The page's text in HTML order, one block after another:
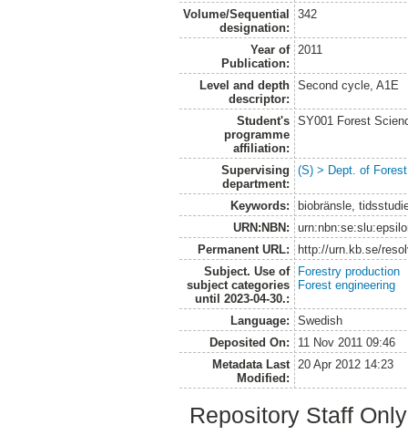
Volume/Sequential
designation:
342
Year of
Publication:
2011
Level and depth
descriptor:
Second cycle, A1E
Student's
programme
affiliation:
SY001 Forest
Supervising
department:
(S) > Dept. of
Keywords:
biobränsle,
URN:NBN:
Permanent URL:
http://urn.kb.se/
Subject. Use of
subject categories
until 2023-04-30.:
Forestry production
Forest engineering
Language:
Swedish
Deposited On:
11 Nov 2011 09:46
Metadata Last
Modified:
20 Apr 2012 14:23
Repository Staff